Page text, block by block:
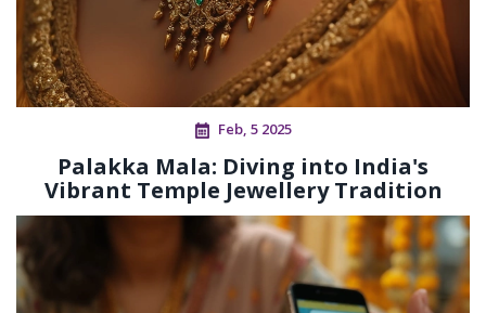
Feb, 5 2025
Palakka Mala: Diving into India's
Vibrant Temple Jewellery Tradition